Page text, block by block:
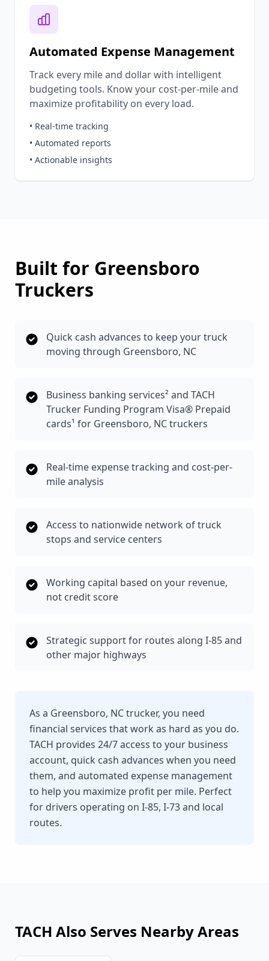
Automated Expense Management
Track every mile and dollar with intelligent
budgeting tools. Know your cost-per-mile and
maximize profitability on every load.
• Real-time tracking
• Automated reports
• Actionable insights
Built for Greensboro
Truckers
Quick cash advances to keep your truck
moving through Greensboro, NC
Business banking services² and TACH
Trucker Funding Program Visa® Prepaid
cards¹ for Greensboro, NC truckers
Real-time expense tracking and cost-per-
mile analysis
Access to nationwide network of truck
stops and service centers
Working capital based on your revenue,
not credit score
Strategic support for routes along I-85 and
other major highways
As a Greensboro, NC trucker, you need
financial services that work as hard as you do.
TACH provides 24/7 access to your business
account, quick cash advances when you need
them, and automated expense management
to help you maximize profit per mile. Perfect
for drivers operating on I-85, I-73 and local
routes.
TACH Also Serves Nearby Areas